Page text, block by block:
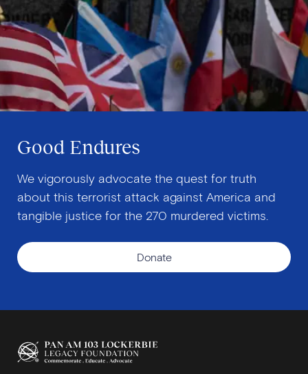
Good Endures
We vigorously advocate the quest for truth
about this terrorist attack against America and
tangible justice for the 270 murdered victims.
Donate